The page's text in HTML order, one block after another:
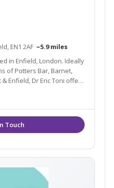
EN1 2AF ~5.9 miles
Enfield, London. Ideally
Enfield, Dr Eric Toni offers
& wrinkle treatments,